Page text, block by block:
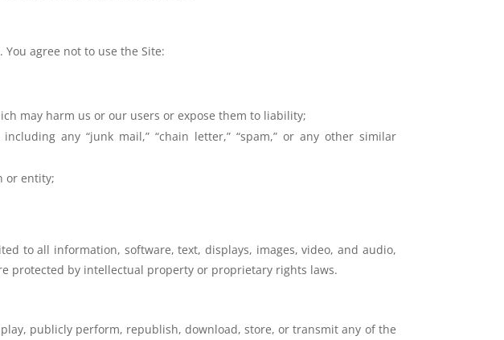
You agree not to use the Site:
may harm us or our users or expose them to liability;
any “junk mail,” “chain letter,” “spam,” or any other similar
or entity;
to all information, software, text, displays, images, video, and audio,
protected by intellectual property or proprietary rights laws.
publicly perform, republish, download, store, or transmit any of the